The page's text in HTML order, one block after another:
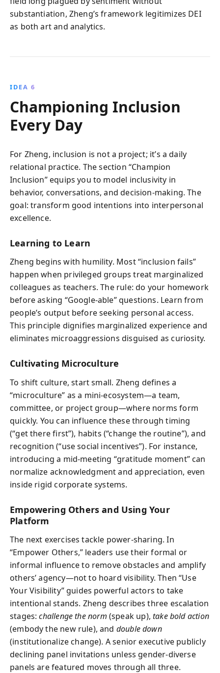
substantiation, Zheng’s framework legitimizes DEI
as both art and analytics.
IDEA 6
Championing Inclusion
Every Day
For Zheng, inclusion is not a project; it’s a daily
relational practice. The section “Champion
Inclusion” equips you to model inclusivity in
behavior, conversations, and decision-making. The
goal: transform good intentions into interpersonal
excellence.
Learning to Learn
Zheng begins with humility. Most “inclusion fails”
happen when privileged groups treat marginalized
colleagues as teachers. The rule: do your homework
before asking “Google-able” questions. Learn from
people’s output before seeking personal access.
This principle dignifies marginalized experience and
eliminates microaggressions disguised as curiosity.
Cultivating Microculture
To shift culture, start small. Zheng defines a
“microculture” as a mini-ecosystem—a team,
committee, or project group—where norms form
quickly. You can influence these through timing
(“get there first”), habits (“change the routine”), and
recognition (“use social incentives”). For instance,
introducing a mid-meeting “gratitude moment” can
normalize acknowledgment and appreciation, even
inside rigid corporate systems.
Empowering Others and Using Your
Platform
The next exercises tackle power-sharing. In
“Empower Others,” leaders use their formal or
informal influence to remove obstacles and amplify
others’ agency—not to hoard visibility. Then “Use
Your Visibility” guides powerful actors to take
intentional stands. Zheng describes three escalation
stages:challenge the norm (speak up),take bold action
(embody the new rule), and double down
(institutionalize change). A senior executive publicly
declining panel invitations unless gender-diverse
panels are featured moves through all three.